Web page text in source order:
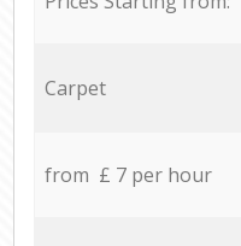
Carpet
from £ 7 per hour